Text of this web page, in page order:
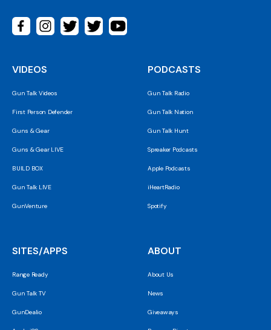
VIDEOS
Gun Talk Videos
First Person Defender
Guns & Gear
Guns & Gear LIVE
BUILD BOX
Gun Talk LIVE
GunVenture
PODCASTS
Gun Talk Radio
Gun Talk Nation
Gun Talk Hunt
Spreaker Podcasts
Apple Podcasts
iHeartRadio
Spotify
SITES/APPS
Range Ready
Gun Talk TV
GunDealio
ABOUT
About Us
News
Giveaways